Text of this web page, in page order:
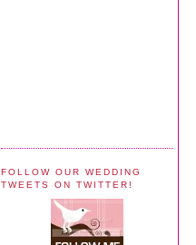
FOLLOW OUR WEDDING
TWEETS ON TWITTER!